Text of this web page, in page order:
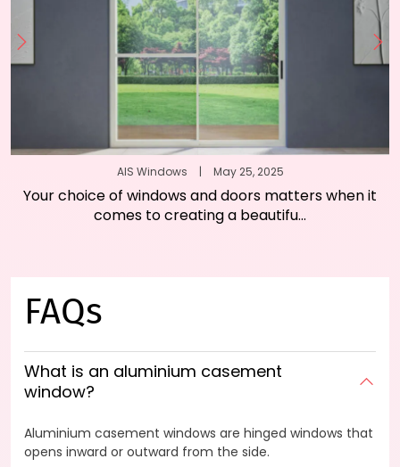
AIS Windows | May 25, 2025
Your choice of windows and doors matters when it
comes to creating a beautifu...
FAQs
What is an aluminium casement
window?
Aluminium casement windows are hinged windows that
opens inward or outward from the side.